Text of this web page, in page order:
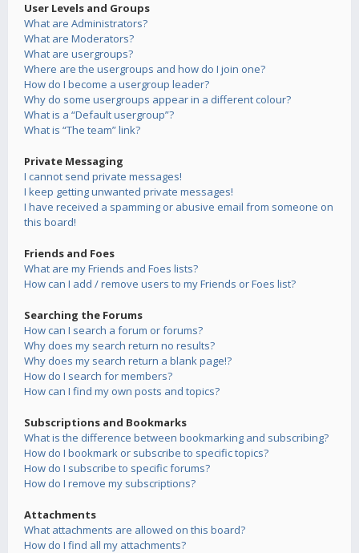
User Levels and Groups
What are Administrators?
What are Moderators?
What are usergroups?
Where are the usergroups and how do I join one?
How do I become a usergroup leader?
Why do some usergroups appear in a different colour?
What is a “Default usergroup”?
What is “The team” link?
Private Messaging
I cannot send private messages!
I keep getting unwanted private messages!
I have received a spamming or abusive email from someone on
this board!
Friends and Foes
What are my Friends and Foes lists?
How can I add / remove users to my Friends or Foes list?
Searching the Forums
How can I search a forum or forums?
Why does my search return no results?
Why does my search return a blank page!?
How do I search for members?
How can I find my own posts and topics?
Subscriptions and Bookmarks
What is the difference between bookmarking and subscribing?
How do I bookmark or subscribe to specific topics?
How do I subscribe to specific forums?
How do I remove my subscriptions?
Attachments
What attachments are allowed on this board?
How do I find all my attachments?